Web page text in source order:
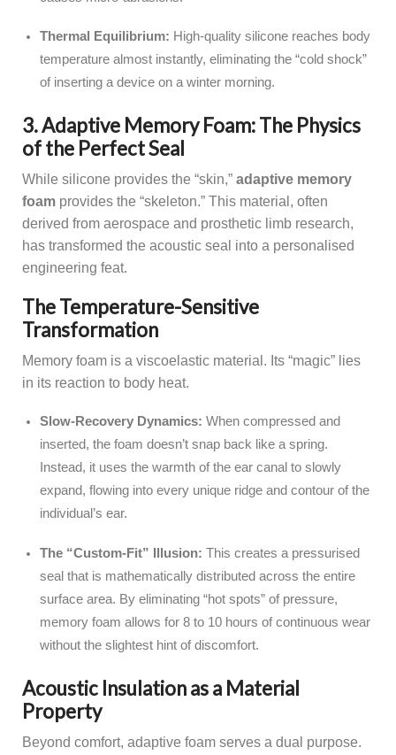
Thermal Equilibrium: High-quality silicone reaches body
temperature almost instantly, eliminating the “cold shock”
of inserting a device on a winter morning.
3. Adaptive Memory Foam: The Physics
of the Perfect Seal
While silicone provides the “skin,” adaptive memory
foam provides the “skeleton.” This material, often
derived from aerospace and prosthetic limb research,
has transformed the acoustic seal into a personalised
engineering feat.
The Temperature-Sensitive
Transformation
Memory foam is a viscoelastic material. Its “magic” lies
in its reaction to body heat.
Slow-Recovery Dynamics: When compressed and
inserted, the foam doesn’t snap back like a spring.
Instead, it uses the warmth of the ear canal to slowly
expand, flowing into every unique ridge and contour of the
individual’s ear.
The “Custom-Fit” Illusion: This creates a pressurised
seal that is mathematically distributed across the entire
surface area. By eliminating “hot spots” of pressure,
memory foam allows for 8 to 10 hours of continuous wear
without the slightest hint of discomfort.
Acoustic Insulation as a Material
Property
Beyond comfort, adaptive foam serves a dual purpose.